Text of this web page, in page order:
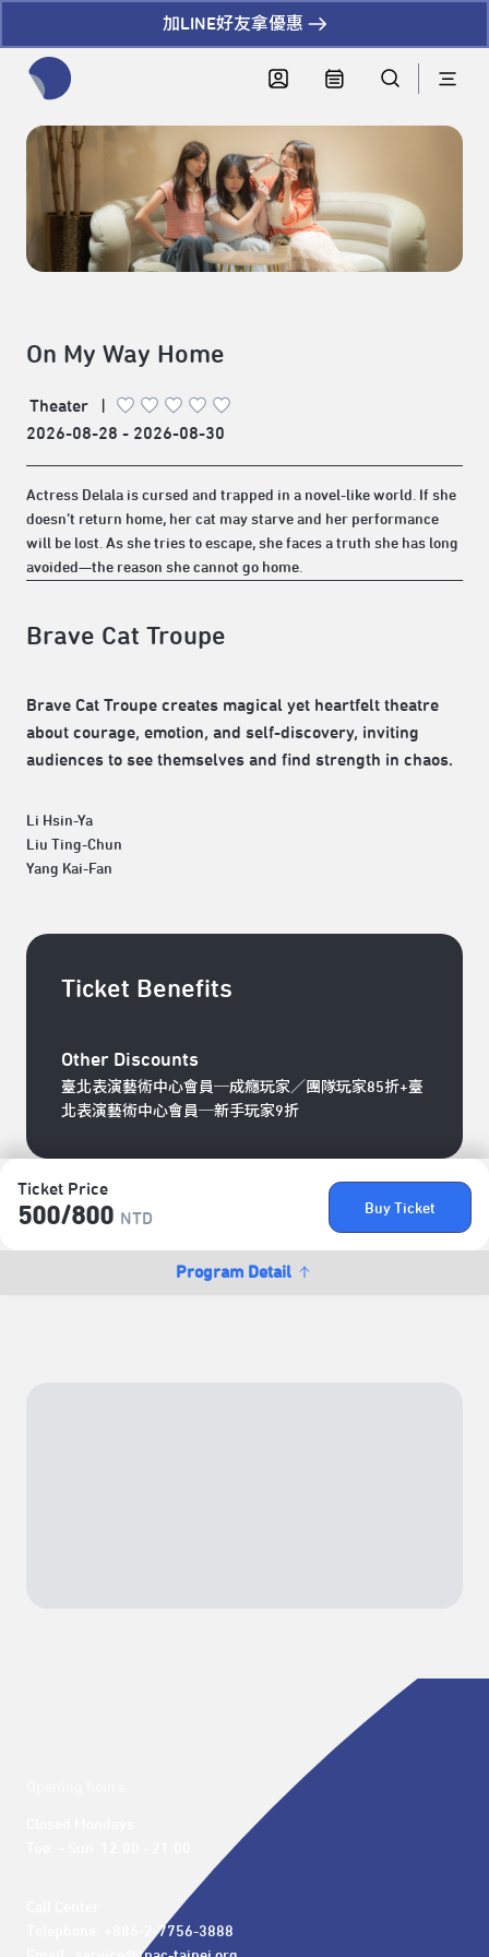
加LINE好友拿優惠
Ticket Price
500/​800 NTD
Buy Ticket
Program Detail
On My Way Home
Theater
|
2026-08-28 - 2026-08-30
Actress Delala is cursed and trapped in a novel-like world. If she
doesn’t return home, her cat may starve and her performance
will be lost. As she tries to escape, she faces a truth she has long
avoided—the reason she cannot go home.
Brave Cat Troupe
Brave Cat Troupe creates magical yet heartfelt theatre
about courage, emotion, and self-discovery, inviting
audiences to see themselves and find strength in chaos.
Li Hsin-Ya
Liu Ting-Chun
Yang Kai-Fan
Ticket Benefits
Other Discounts
臺北表演藝術中心會員─成癮玩家／團隊玩家85折+臺
北表演藝術中心會員─新手玩家9折
Telephone: +886-2-7756-3888